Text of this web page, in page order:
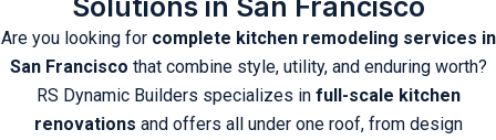
Are you looking for complete kitchen remodeling services in
San Francisco that combine style, utility, and enduring worth?
RS Dynamic Builders specializes in full-scale kitchen
renovations and offers all under one roof, from design